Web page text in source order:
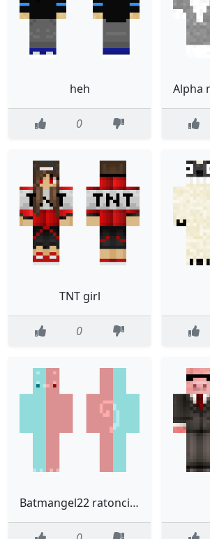
heh
0
TNT girl
0
Batmangel22 ratoncito gamer